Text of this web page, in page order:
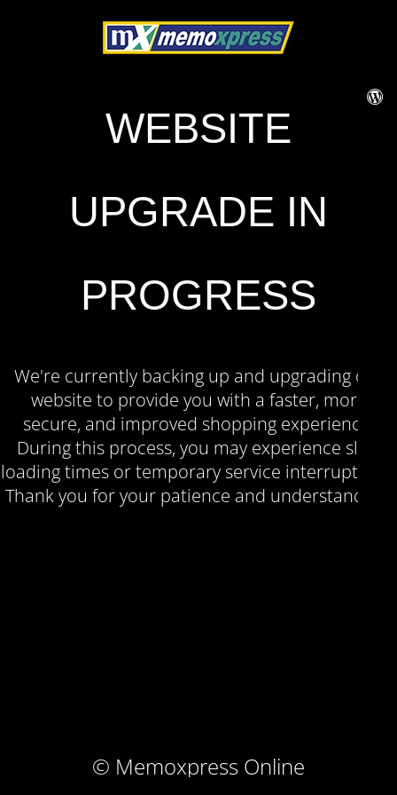
WEBSITE
UPGRADE IN
PROGRESS
We're currently backing up and upgrading our
website to provide you with a faster, more
secure, and improved shopping experience.
During this process, you may experience slow
loading times or temporary service interruptions.
Thank you for your patience and understanding.
© Memoxpress Online